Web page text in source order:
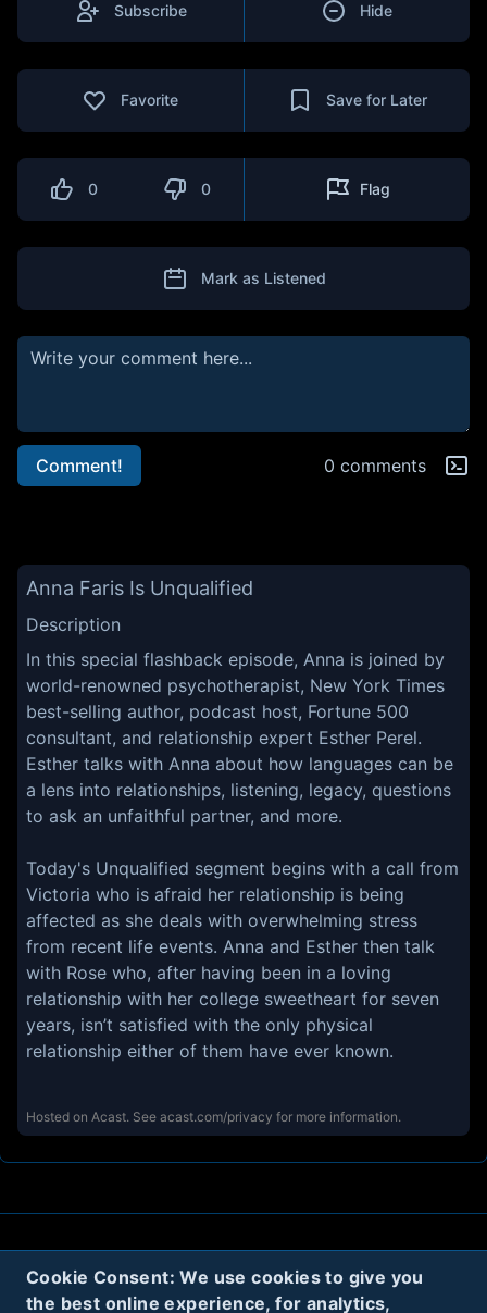
Cookie Consent: We use cookies to give you
the best online experience, for analytics,
Subscribe Hide
Favorite Save for Later
0 0 Flag
Mark as Listened
Comment! 0 comments
Anna Faris Is Unqualified
Description
In this special flashback episode, Anna is joined by
world-renowned psychotherapist, New York Times
best-selling author, podcast host, Fortune 500
consultant, and relationship expert Esther Perel.
Esther talks with Anna about how languages can be
a lens into relationships, listening, legacy, questions
to ask an unfaithful partner, and more.
Today's Unqualified segment begins with a call from
Victoria who is afraid her relationship is being
affected as she deals with overwhelming stress
from recent life events. Anna and Esther then talk
with Rose who, after having been in a loving
relationship with her college sweetheart for seven
years, isn’t satisfied with the only physical
relationship either of them have ever known.
Hosted on Acast. See acast.com/privacy for more information.
Terms